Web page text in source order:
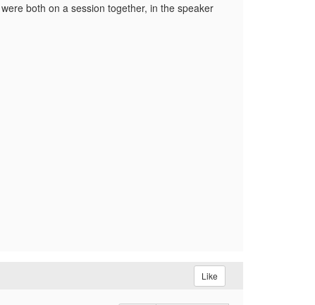
both on a session together, in the speaker
Like